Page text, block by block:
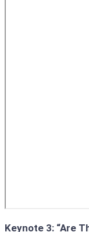
Keynote 3: “Are